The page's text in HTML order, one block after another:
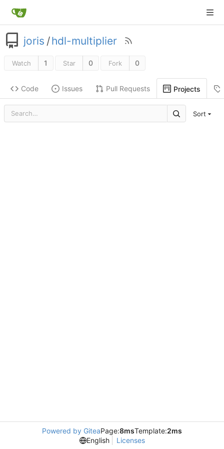
joris /hdl-multiplier
Watch 1 Star 0 Fork 0
Code Issues Pull Requests Projects
Sort
Powered by GiteaPage:8msTemplate:2ms
English
Licenses